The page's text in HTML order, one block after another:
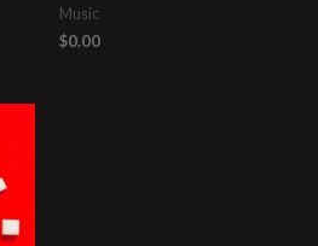
Music
$0.00